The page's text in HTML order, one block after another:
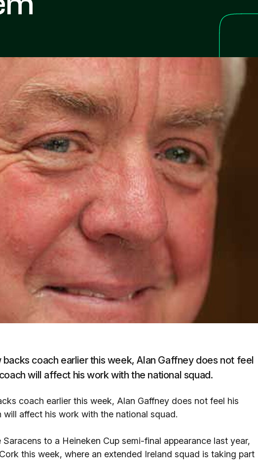
coach earlier this week, Alan Gaffney does not feel
will affect his work with the national squad.
coach earlier this week, Alan Gaffney does not feel his
affect his work with the national squad.
to a Heineken Cup semi-final appearance last year,
this week, where an extended Ireland squad is taking part